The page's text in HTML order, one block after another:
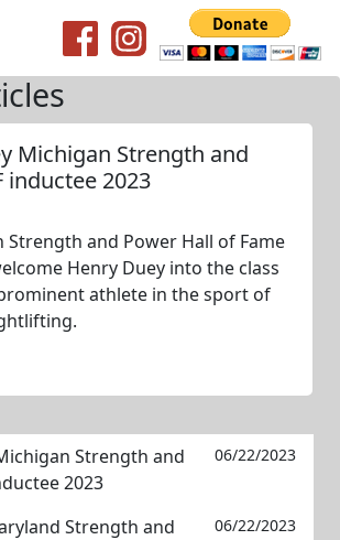
Michigan Strength and
inductee 2023
Strength and Power Hall of Fame
Henry Duey into the class
athlete in the sport of
Strength and
2023
06/22/2023
Strength and
06/22/2023